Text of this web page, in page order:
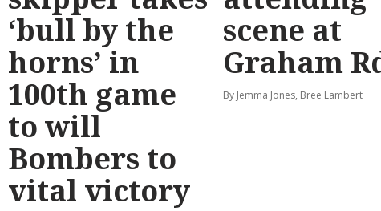
‘bull by the
horns’ in
100th game
to will
Bombers to
vital victory
scene at
Graham
By Jemma Jones, Bree Lambert